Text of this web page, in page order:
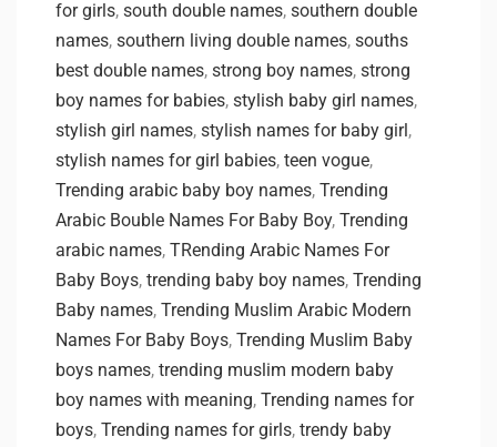
for girls, south double names, southern double
names, southern living double names, souths
best double names, strong boy names, strong
boy names for babies, stylish baby girl names,
stylish girl names, stylish names for baby girl,
stylish names for girl babies, teen vogue,
Trending arabic baby boy names, Trending
Arabic Bouble Names For Baby Boy, Trending
arabic names, TRending Arabic Names For
Baby Boys, trending baby boy names, Trending
Baby names, Trending Muslim Arabic Modern
Names For Baby Boys, Trending Muslim Baby
boys names, trending muslim modern baby
boy names with meaning, Trending names for
boys, Trending names for girls, trendy baby